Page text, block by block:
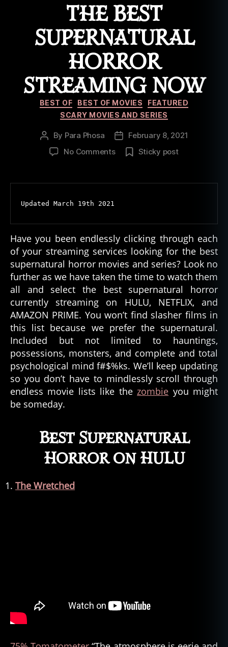
r
e
THE BEST
SUPERNATURAL
HORROR
STREAMING NOW
Categories
BEST OF BEST OF MOVIES
FEATURED
SCARY MOVIES AND SERIES
Post
author
By Para Phosa
Post
date
February 8, 2021
No Commentson
Supernatural
Sticky post
Updated March 19th 2021
Have you been endlessly clicking through each
of your streaming services looking for the best
supernatural horror movies and series? Look no
further as we have taken the time to watch them
all and select the best supernatural horror
currently streaming on HULU, NETFLIX, and
AMAZON PRIME. You won’t find slasher films in
this list because we prefer the supernatural.
Included but not limited to hauntings,
possessions, monsters, and complete and total
psychological mind f#$%ks. We’ll keep updating
so you don’t have to mindlessly scroll through
endless movie lists like thezombie you might
be someday.
Best Supernatural
Horror on HULU
The Wretched